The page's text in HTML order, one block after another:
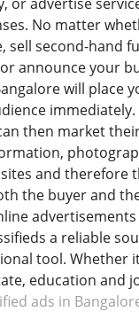
No matter
sell second-hand
announce your
will place
then market
and therefore
the buyer and
a reliable
tool. Whether
education and
ads in